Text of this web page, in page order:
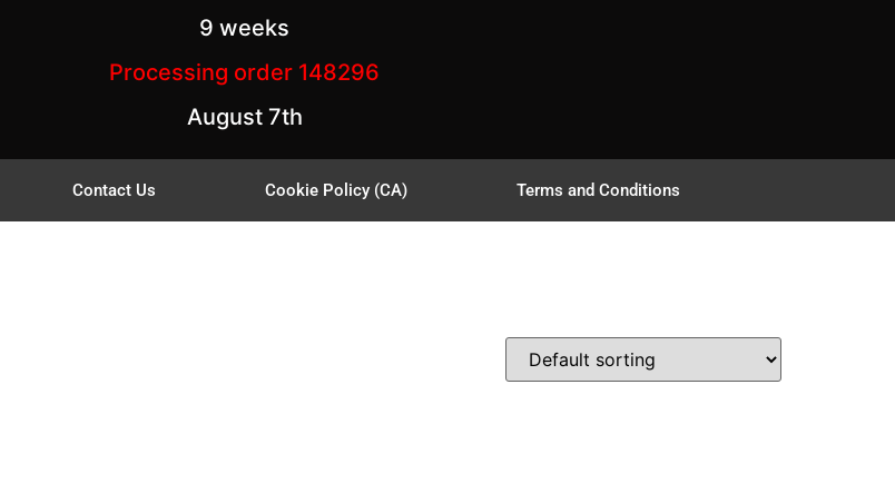
9 weeks
Processing order 148296
August 7th
Contact Us Cookie Policy (CA) Terms and Conditions